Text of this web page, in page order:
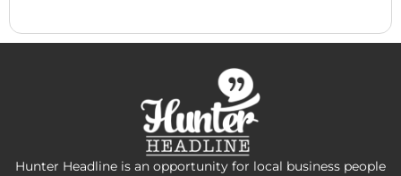
Hunter Headline is an opportunity for local business people